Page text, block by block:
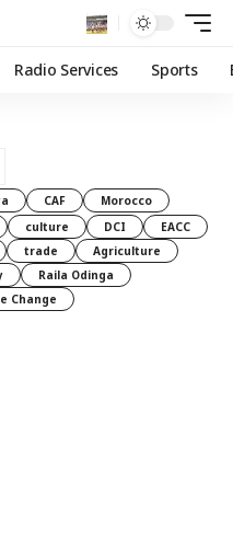
Radio Services Sports
CAF
Morocco
culture DCI
EACC
trade
Agriculture
Raila Odinga
Change